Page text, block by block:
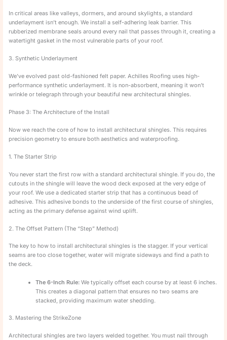
In critical areas like valleys, dormers, and around skylights, a standard
underlayment isn’t enough. We install a self-adhering leak barrier. This
rubberized membrane seals around every nail that passes through it, creating a
watertight gasket in the most vulnerable parts of your roof.
3. Synthetic Underlayment
We’ve evolved past old-fashioned felt paper. Achilles Roofing uses high-
performance synthetic underlayment. It is non-absorbent, meaning it won’t
wrinkle or telegraph through your beautiful new architectural shingles.
Phase 3: The Architecture of the Install
Now we reach the core of how to install architectural shingles. This requires
precision geometry to ensure both aesthetics and waterproofing.
1. The Starter Strip
You never start the first row with a standard architectural shingle. If you do, the
cutouts in the shingle will leave the wood deck exposed at the very edge of
your roof. We use a dedicated starter strip that has a continuous bead of
adhesive. This adhesive bonds to the underside of the first course of shingles,
acting as the primary defense against wind uplift.
2. The Offset Pattern (The “Step” Method)
The key to how to install architectural shingles is the stagger. If your vertical
seams are too close together, water will migrate sideways and find a path to
the deck.
The 6-Inch Rule:We typically offset each course by at least 6 inches.
This creates a diagonal pattern that ensures no two seams are
stacked, providing maximum water shedding.
3. Mastering the StrikeZone
Architectural shingles are two layers welded together. You must nail through